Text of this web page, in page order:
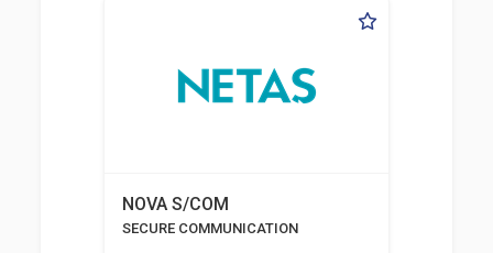
NOVA S/COM
SECURE COMMUNICATION